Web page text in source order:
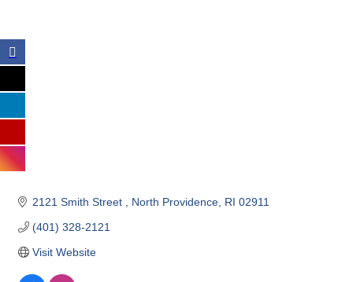
2121 Smith Street North Providence RI 02911
(401) 328-2121
Visit Website